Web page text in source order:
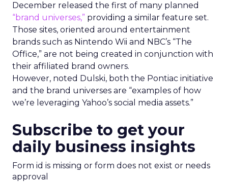
December released the first of many planned
“brand universes,” providing a similar feature set.
Those sites, oriented around entertainment
brands such as Nintendo Wii and NBC’s “The
Office,” are not being created in conjunction with
their affiliated brand owners.
However, noted Dulski, both the Pontiac initiative
and the brand universes are “examples of how
we’re leveraging Yahoo’s social media assets.”
Subscribe to get your
daily business insights
Form id is missing or form does not exist or needs
approval